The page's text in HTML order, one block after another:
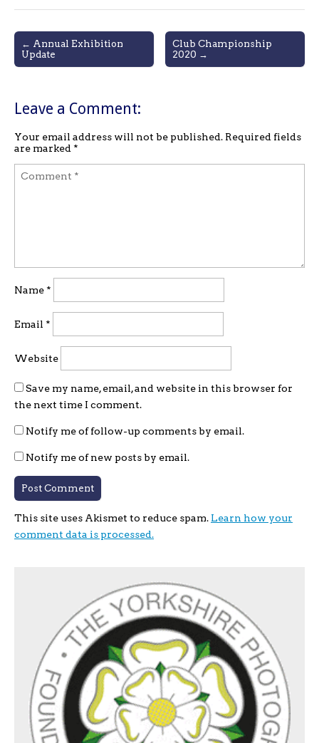
Post
navigation
← Annual Exhibition
Update
Club Championship
2020 →
Leave a Comment:
Your email address will not be published. Required fields
are marked *
Name *
Email *
Website
Save my name, email, and website in this browser for
the next time I comment.
Notify me of follow-up comments by email.
Notify me of new posts by email.
This site uses Akismet to reduce spam. Learn how your
comment data is processed.